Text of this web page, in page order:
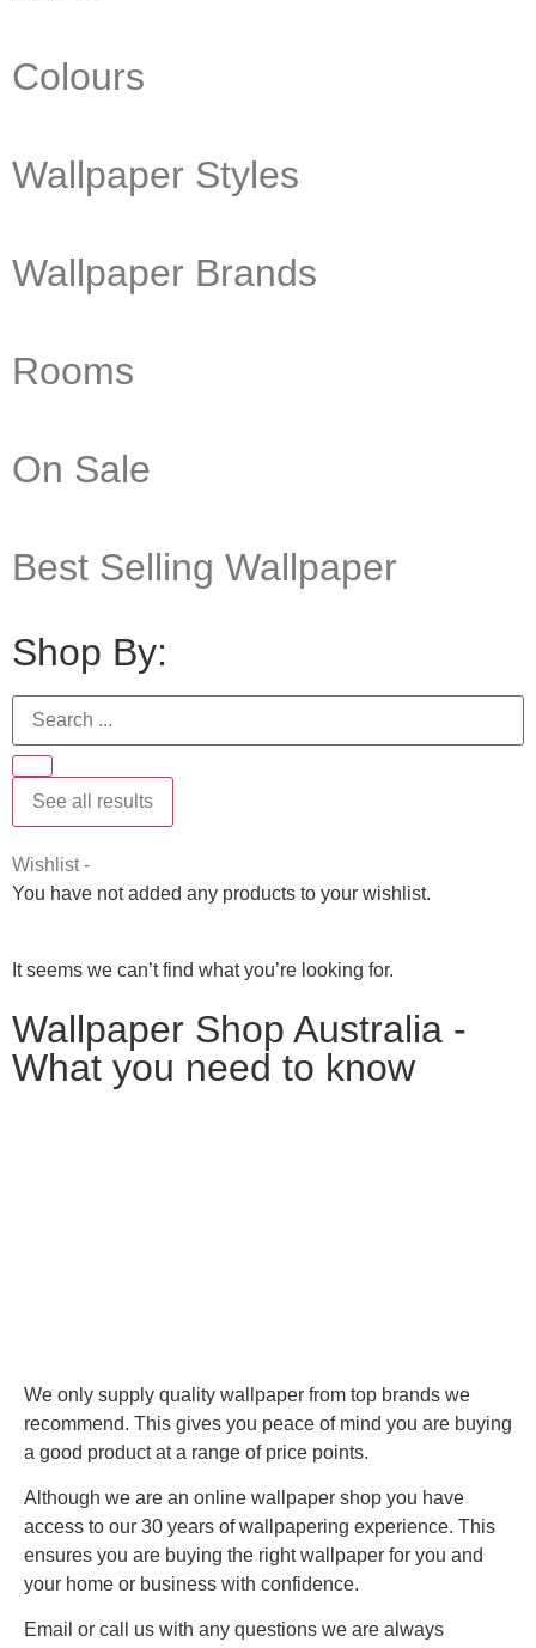
Colours
Wallpaper Styles
Wallpaper Brands
Rooms
On Sale
Best Selling Wallpaper
Shop By:
See all results
Wishlist -
You have not added any products to your wishlist.
It seems we can’t find what you’re looking for.
Wallpaper Shop Australia -
What you need to know
We only supply quality wallpaper from top brands we
recommend. This gives you peace of mind you are buying
a good product at a range of price points.
Although we are an online wallpaper shop you have
access to our 30 years of wallpapering experience. This
ensures you are buying the right wallpaper for you and
your home or business with confidence.
Email or call us with any questions we are always